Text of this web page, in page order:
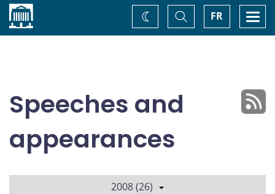
Home FR
Toggle
Search
Change
theme
Speeches and
appearances
2008 (26)